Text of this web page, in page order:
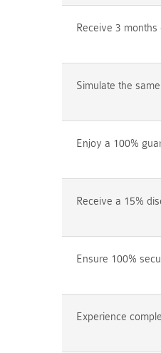
Receive 3
Simulate the
Enjoy a 100%
Receive a 15%
Ensure 100%
Experience